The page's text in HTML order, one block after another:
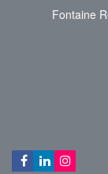
Fontaine